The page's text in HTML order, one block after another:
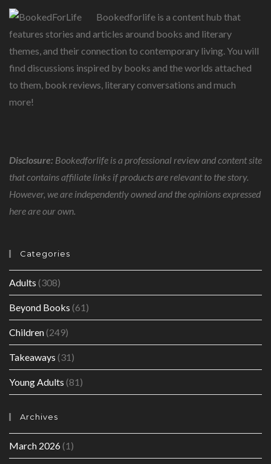
Bookedforlife is a content hub that
features stories and articles around books and literary
themes, and their connection to contemporary living. You will
find discussions inspired by books and the worlds attached
to them, book reviews, literary conversations and much
more!
Disclosure: Bookedforlife is a professional review and content site
that contains affiliate links if products are relevant to the story.
However, we are independently owned and the opinions expressed
here are our own.
Categories
Adults (308)
Beyond Books (61)
Children(249)
Takeaways (31)
Young Adults (81)
Archives
March 2026(1)